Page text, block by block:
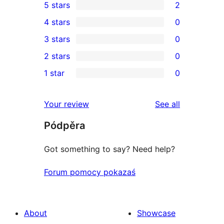
2
5-
star
reviews
5 stars 2
4-
star
reviews
4 stars 0
0
3-
star
3 stars 0
2-
reviews
2 stars 0
star
reviews
1 star 0
Your review See all
Pódpěra
Got something to say? Need help?
Forum pomocy pokazaś
About
Showcase